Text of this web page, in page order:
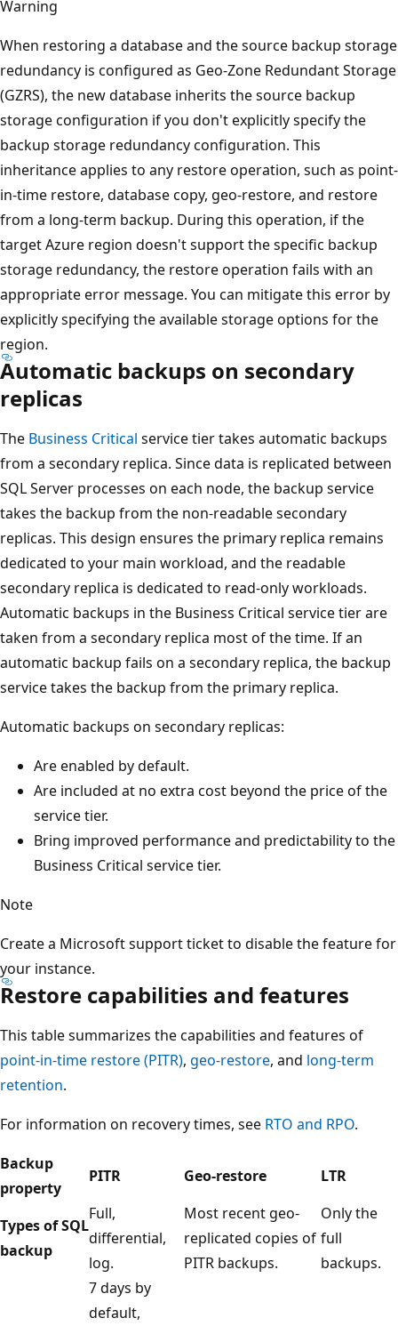
Warning
When restoring a database and the source backup storage
redundancy is configured as Geo-Zone Redundant Storage
(GZRS), the new database inherits the source backup
storage configuration if you don't explicitly specify the
backup storage redundancy configuration. This
inheritance applies to any restore operation, such as point-
in-time restore, database copy, geo-restore, and restore
from a long-term backup. During this operation, if the
target Azure region doesn't support the specific backup
storage redundancy, the restore operation fails with an
appropriate error message. You can mitigate this error by
explicitly specifying the available storage options for the
region.
Automatic backups on secondary
replicas
The Business Critical service tier takes automatic backups
from a secondary replica. Since data is replicated between
SQL Server processes on each node, the backup service
takes the backup from the non-readable secondary
replicas. This design ensures the primary replica remains
dedicated to your main workload, and the readable
secondary replica is dedicated to read-only workloads.
Automatic backups in the Business Critical service tier are
taken from a secondary replica most of the time. If an
automatic backup fails on a secondary replica, the backup
service takes the backup from the primary replica.
Automatic backups on secondary replicas:
Are enabled by default.
Are included at no extra cost beyond the price of the
service tier.
Bring improved performance and predictability to the
Business Critical service tier.
Note
Create a Microsoft support ticket to disable the feature for
your instance.
Restore capabilities and features
This table summarizes the capabilities and features of
point-in-time restore (PITR), geo-restore, and long-term
retention.
For information on recovery times, see RTO and RPO.
Backup
property
PITR Geo-restore LTR
Types of SQL
backup
Full,
differential,
log.
Most recent geo-
replicated copies of
PITR backups.
Only the
full
backups.
7 days by
default,